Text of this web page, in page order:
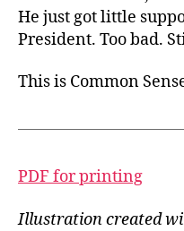
He just got little
President. Too bad.
This is Common
PDF for printing
Illustration created